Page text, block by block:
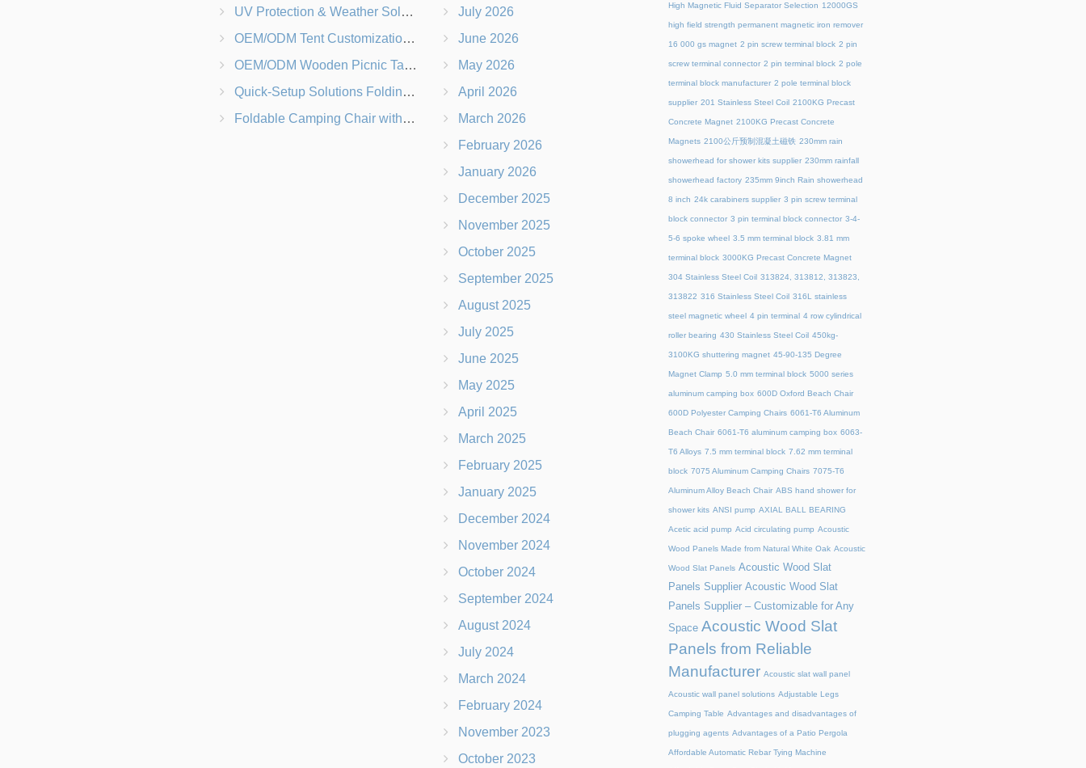
UV Protection & Weather Solutions Keeping Your Heavy Duty Lawn Chairs Beach-Ready
OEM/ODM Tent Customization Materials, Sizes, Colors & Branding Options
OEM/ODM Wooden Picnic Table Customization Wood Species, Finishes, Logos & Dimensions
Quick-Setup Solutions Folding Picnic Tables That Go from Bag to BBQ in Under 60 Seconds
Foldable Camping Chair with Backrest vs Camping Stool Which Is Better?
July 2026
June 2026
May 2026
April 2026
March 2026
February 2026
January 2026
December 2025
November 2025
October 2025
September 2025
August 2025
July 2025
June 2025
May 2025
April 2025
March 2025
February 2025
January 2025
December 2024
November 2024
October 2024
September 2024
August 2024
July 2024
March 2024
February 2024
November 2023
October 2023
High Magnetic Fluid Separator Selection 12000GS
high field strength permanent magnetic iron remover
16 000 gs magnet 2 pin screw terminal block 2 pin
screw terminal connector 2 pin terminal block 2 pole
terminal block manufacturer 2 pole terminal block
supplier 201 Stainless Steel Coil 2100KG Precast
Concrete Magnet 2100KG Precast Concrete
Magnets 2100公斤预制混凝土磁铁 230mm rain
showerhead for shower kits supplier 230mm rainfall
showerhead factory 235mm 9inch Rain showerhead
8 inch 24k carabiners supplier 3 pin screw terminal
block connector 3 pin terminal block connector 3-4-
5-6 spoke wheel 3.5 mm terminal block 3.81 mm
terminal block 3000KG Precast Concrete Magnet
304 Stainless Steel Coil 313824, 313812, 313823,
313822 316 Stainless Steel Coil 316L stainless
steel magnetic wheel 4 pin terminal 4 row cylindrical
roller bearing 430 Stainless Steel Coil 450kg-
3100KG shuttering magnet 45‑90‑135 Degree
Magnet Clamp 5.0 mm terminal block 5000 series
aluminum camping box 600D Oxford Beach Chair
600D Polyester Camping Chairs 6061-T6 Aluminum
Beach Chair 6061-T6 aluminum camping box 6063-
T6 Alloys 7.5 mm terminal block 7.62 mm terminal
block 7075 Aluminum Camping Chairs 7075-T6
Aluminum Alloy Beach Chair ABS hand shower for
shower kits ANSI pump AXIAL BALL BEARING
Acetic acid pump Acid circulating pump Acoustic
Wood Panels Made from Natural White Oak Acoustic
Wood Slat Panels Acoustic Wood Slat
Panels Supplier Acoustic Wood Slat
Panels Supplier – Customizable for Any
Space Acoustic Wood Slat
Panels from Reliable
Manufacturer Acoustic slat wall panel
Acoustic wall panel solutions Adjustable Legs
Camping Table Advantages and disadvantages of
plugging agents Advantages of a Patio Pergola
Affordable Automatic Rebar Tying Machine